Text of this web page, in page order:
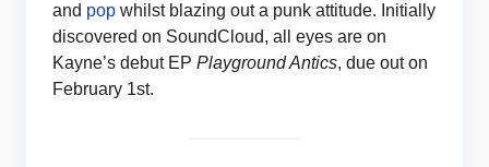
and pop whilst blazing out a punk attitude. Initially
discovered on SoundCloud, all eyes are on
Kayne’s debut EP Playground Antics, due out on
February 1st.